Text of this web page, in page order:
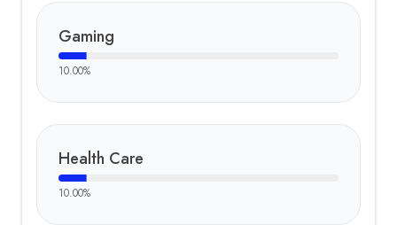
Gaming
10.00%
Health Care
10.00%